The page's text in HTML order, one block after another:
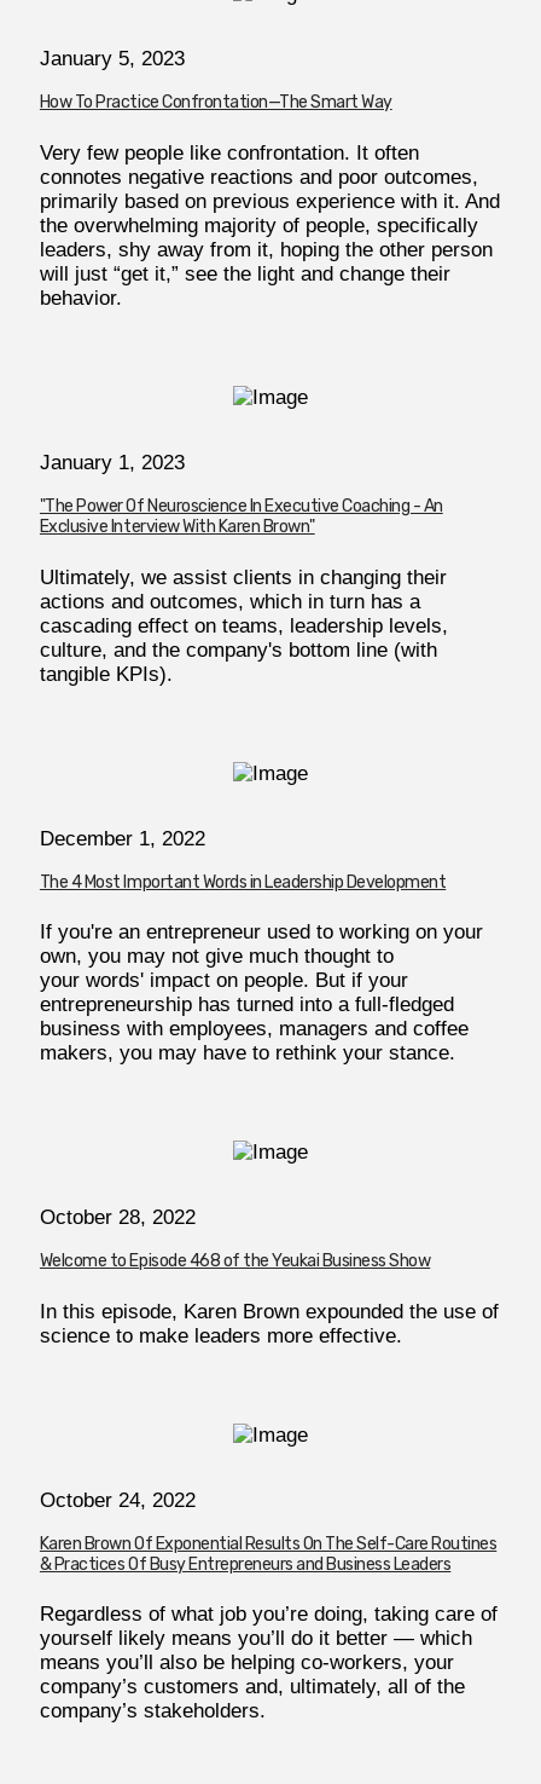
January 5, 2023
How To Practice Confrontation—The Smart Way
Very few people like confrontation. It often
connotes negative reactions and poor outcomes,
primarily based on previous experience with it. And
the overwhelming majority of people, specifically
leaders, shy away from it, hoping the other person
will just “get it,” see the light and change their
behavior.
January 1, 2023
"The Power Of Neuroscience In Executive Coaching - An
Exclusive Interview With Karen Brown"
Ultimately, we assist clients in changing their
actions and outcomes, which in turn has a
cascading effect on teams, leadership levels,
culture, and the company's bottom line (with
tangible KPIs).
December 1, 2022
The 4 Most Important Words in Leadership Development
If you're an entrepreneur used to working on your
own, you may not give much thought to
your words' impact on people. But if your
entrepreneurship has turned into a full-fledged
business with employees, managers and coffee
makers, you may have to rethink your stance.
October 28, 2022
Welcome to Episode 468 of the Yeukai Business Show
In this episode, Karen Brown expounded the use of
science to make leaders more effective.
October 24, 2022
Karen Brown Of Exponential Results On The Self-Care Routines
& Practices Of Busy Entrepreneurs and Business Leaders
Regardless of what job you’re doing, taking care of
yourself likely means you’ll do it better — which
means you’ll also be helping co-workers, your
company’s customers and, ultimately, all of the
company’s stakeholders.